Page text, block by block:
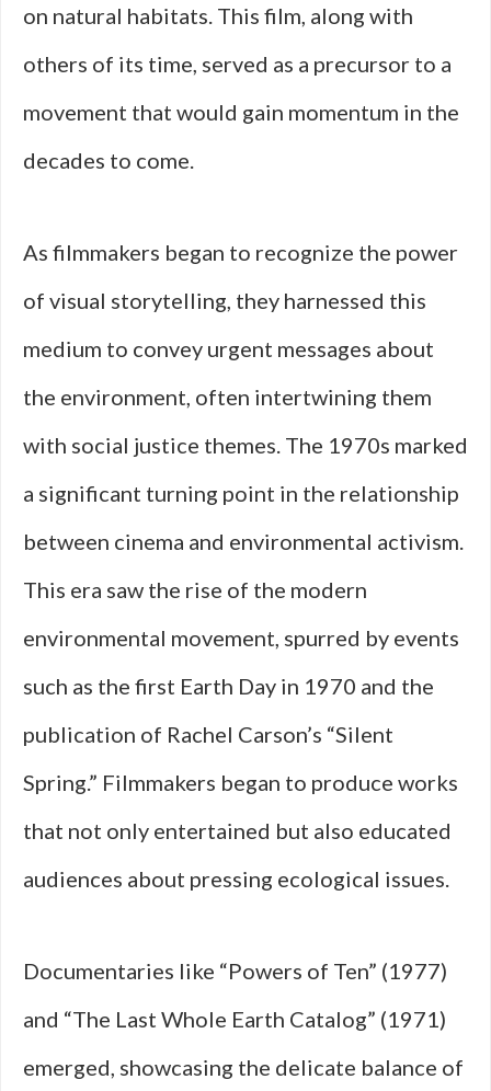
on natural habitats. This film, along with
others of its time, served as a precursor to a
movement that would gain momentum in the
decades to come.
As filmmakers began to recognize the power
of visual storytelling, they harnessed this
medium to convey urgent messages about
the environment, often intertwining them
with social justice themes. The 1970s marked
a significant turning point in the relationship
between cinema and environmental activism.
This era saw the rise of the modern
environmental movement, spurred by events
such as the first Earth Day in 1970 and the
publication of Rachel Carson’s “Silent
Spring.” Filmmakers began to produce works
that not only entertained but also educated
audiences about pressing ecological issues.
Documentaries like “Powers of Ten” (1977)
and “The Last Whole Earth Catalog” (1971)
emerged, showcasing the delicate balance of